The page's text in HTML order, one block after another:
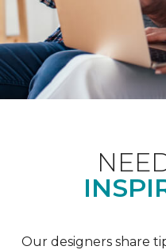
Our designers share